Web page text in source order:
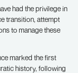
had the privilege in
transition, attempt
to manage these
marked the first
history, following